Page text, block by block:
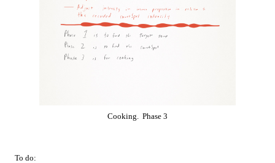
Cooking. Phase 3
To do: